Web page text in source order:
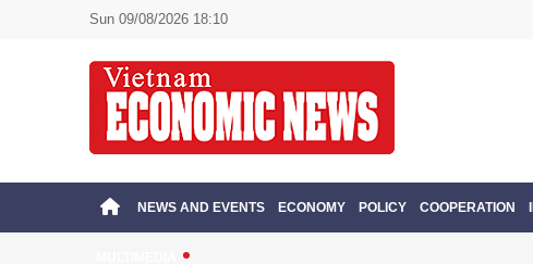
Sun 09/08/2026 18:10
NEWS AND EVENTS ECONOMY POLICY COOPERATION